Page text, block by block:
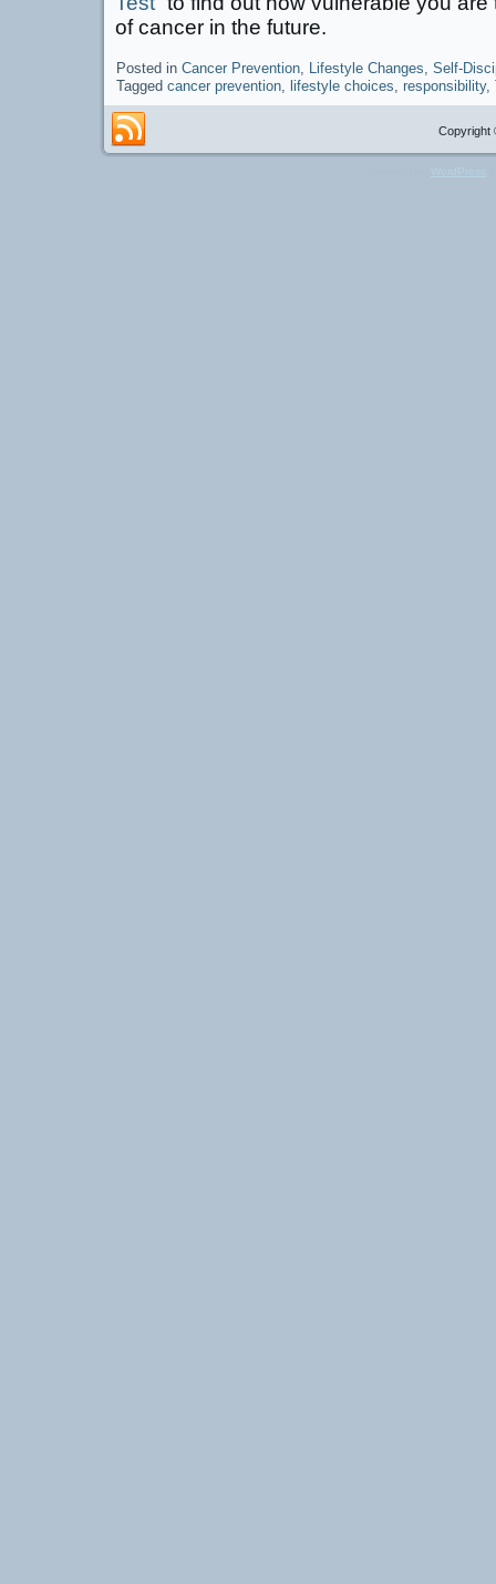
of cancer in the future.
Posted in Cancer Prevention, Lifestyle Changes, Self-
Tagged cancer prevention, lifestyle choices, responsibility,
Copyright